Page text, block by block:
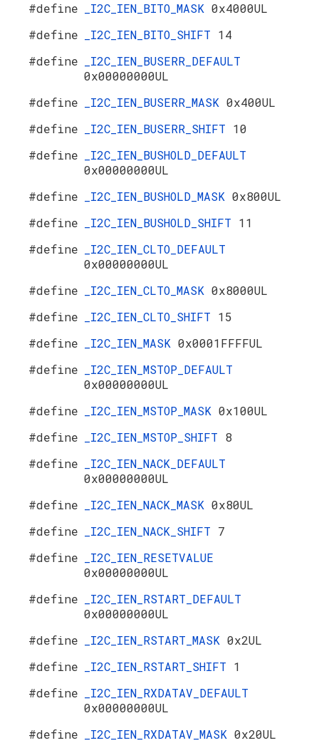
#define
_I2C_IEN_BITO_MASK 0x4000UL
#define
_I2C_IEN_BITO_SHIFT 14
#define
_I2C_IEN_BUSERR_DEFAULT
0x00000000UL
#define
_I2C_IEN_BUSERR_MASK 0x400UL
#define
_I2C_IEN_BUSERR_SHIFT 10
#define
_I2C_IEN_BUSHOLD_DEFAULT
0x00000000UL
#define
_I2C_IEN_BUSHOLD_MASK 0x800UL
#define
_I2C_IEN_BUSHOLD_SHIFT 11
#define
_I2C_IEN_CLTO_DEFAULT
0x00000000UL
#define
_I2C_IEN_CLTO_MASK 0x8000UL
#define
_I2C_IEN_CLTO_SHIFT 15
#define
_I2C_IEN_MASK 0x0001FFFFUL
#define
_I2C_IEN_MSTOP_DEFAULT
0x00000000UL
#define
_I2C_IEN_MSTOP_MASK 0x100UL
#define
_I2C_IEN_MSTOP_SHIFT 8
#define
_I2C_IEN_NACK_DEFAULT
0x00000000UL
#define
_I2C_IEN_NACK_MASK 0x80UL
#define
_I2C_IEN_NACK_SHIFT 7
#define
_I2C_IEN_RESETVALUE
0x00000000UL
#define
_I2C_IEN_RSTART_DEFAULT
0x00000000UL
#define
_I2C_IEN_RSTART_MASK 0x2UL
#define
_I2C_IEN_RSTART_SHIFT 1
#define
_I2C_IEN_RXDATAV_DEFAULT
0x00000000UL
#define
_I2C_IEN_RXDATAV_MASK 0x20UL